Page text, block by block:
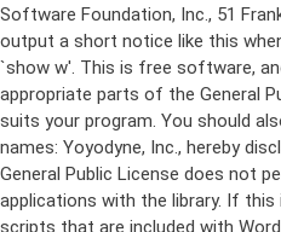
Software Foundation, Inc., 51
output a short notice like this
`show w'. This is free software,
appropriate parts of the General
suits your program. You should
names: Yoyodyne, Inc., hereby
General Public License does not
applications with the library. If this
scripts that are included with